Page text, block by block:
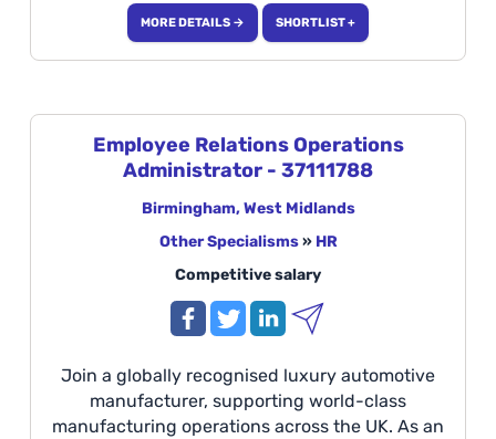
statutory deadlines are met while maintaining
the highest standards of confidentiality and
accuracy. Ideal for candidates with experience
paced corporate environment. Location:
Coventry Duties: Compliance Consultant will
work with an existing team of 4 members,
reporting into the Process Delivery Manager.
MORE DETAILS → SHORTLIST +
Employee Relations Operations
Administrator - 37111788
Birmingham, West Midlands
Other Specialisms» HR
Competitive salary
Join a globally recognised luxury automotive
manufacturer, supporting world-class
manufacturing operations across the UK. As an